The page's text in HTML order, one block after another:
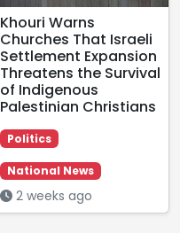
Khouri Warns
Churches That Israeli
Settlement Expansion
Threatens the Survival
of Indigenous
Palestinian Christians
Politics
National News
2 weeks ago